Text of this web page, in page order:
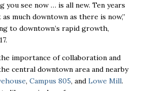
you see now … is all new. Ten years
much downtown as there is now,”
to downtown’s rapid growth,
importance of collaboration and
central downtown area and nearby
, Campus 805, and Lowe Mill.